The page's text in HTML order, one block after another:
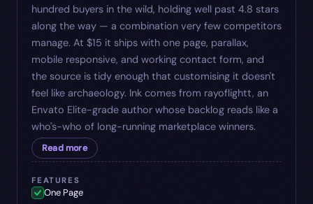
hundred buyers in the wild, holding well past 4.8 stars
along the way — a combination very few competitors
manage. At $15 it ships with one page, parallax,
mobile responsive, and working contact form, and
the source is tidy enough that customising it doesn't
feel like archaeology. Ink comes from rayoflightt, an
Envato Elite-grade author whose backlog reads like a
who's-who of long-running marketplace winners.
Read more
FEATURES
One Page